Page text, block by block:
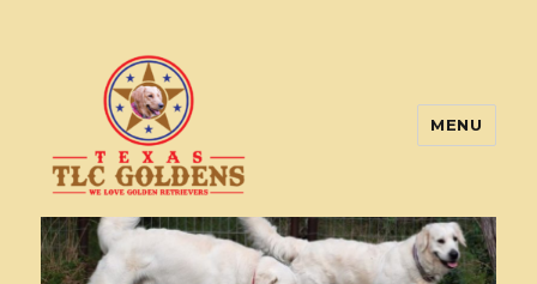
Texas TLC Goldens
MENU